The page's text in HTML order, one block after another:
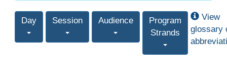
Day Session Audience
Program
Strands
View
glossary